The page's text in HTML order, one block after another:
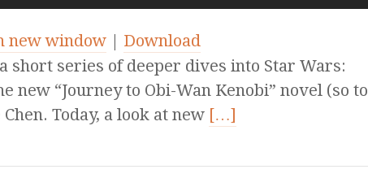
new window| Download
short series of deeper dives into Star Wars:
new “Journey to Obi-Wan Kenobi” novel (so to
Today, a look at new […]